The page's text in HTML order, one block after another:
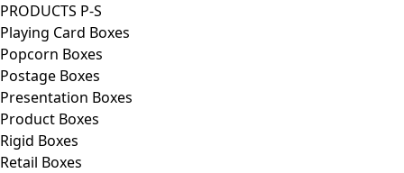
PRODUCTS P-S
Playing Card Boxes
Popcorn Boxes
Postage Boxes
Presentation Boxes
Product Boxes
Rigid Boxes
Retail Boxes